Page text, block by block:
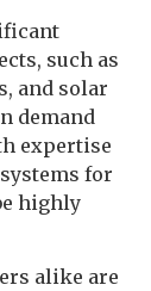
such as
and solar
demand
expertise
for
highly
alike are